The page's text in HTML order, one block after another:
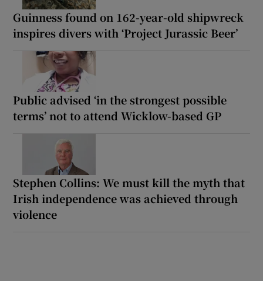
Guinness found on 162-year-old shipwreck
inspires divers with ‘Project Jurassic Beer’
Public advised ‘in the strongest possible
terms’ not to attend Wicklow-based GP
Stephen Collins: We must kill the myth that
Irish independence was achieved through
violence